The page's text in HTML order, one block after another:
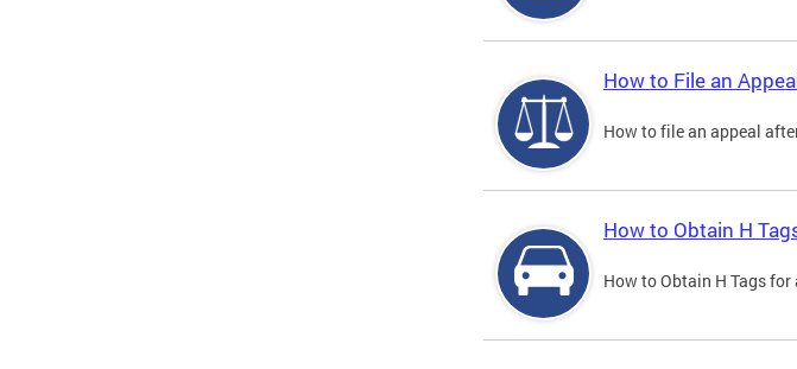
How to File an
How to file an appeal
How to Obtain H
How to Obtain H Tags